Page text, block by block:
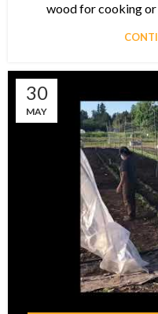
wood for cooking
30
MAY